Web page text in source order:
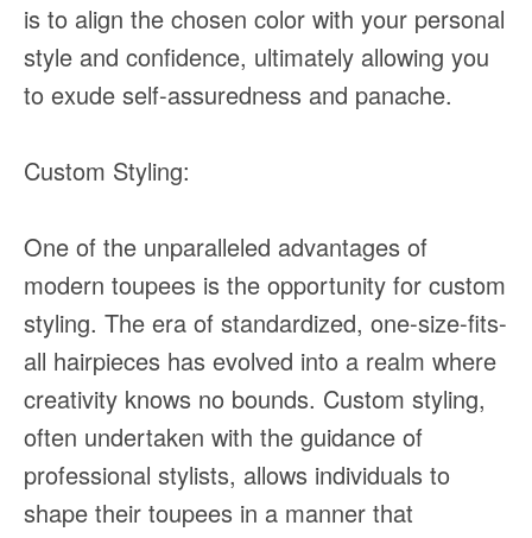
is to align the chosen color with your personal
style and confidence, ultimately allowing you
to exude self-assuredness and panache.
Custom Styling:
One of the unparalleled advantages of
modern toupees is the opportunity for custom
styling. The era of standardized, one-size-fits-
all hairpieces has evolved into a realm where
creativity knows no bounds. Custom styling,
often undertaken with the guidance of
professional stylists, allows individuals to
shape their toupees in a manner that